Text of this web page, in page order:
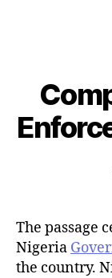
The passage
Nigeria
the country.